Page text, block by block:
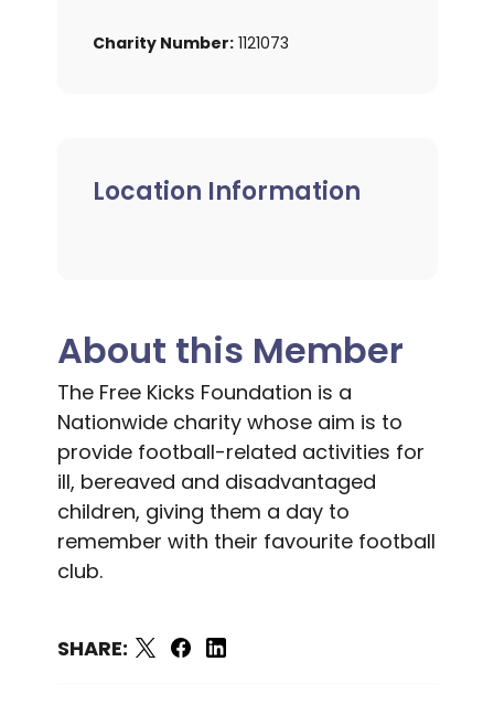
Charity Number:1121073
Location Information
About this Member
The Free Kicks Foundation is a
Nationwide charity whose aim is to
provide football-related activities for
ill, bereaved and disadvantaged
children, giving them a day to
remember with their favourite football
club.
SHARE: